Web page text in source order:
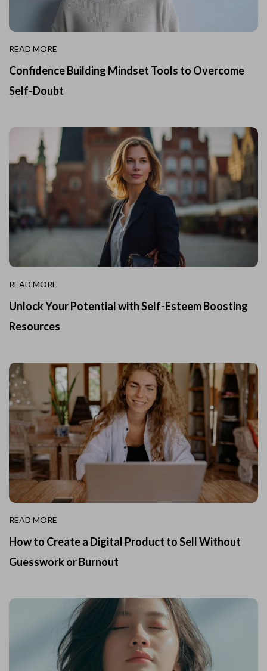
READ MORE
Confidence Building Mindset Tools to Overcome
Self-Doubt
READ MORE
Unlock Your Potential with Self-Esteem Boosting
Resources
READ MORE
How to Create a Digital Product to Sell Without
Guesswork or Burnout